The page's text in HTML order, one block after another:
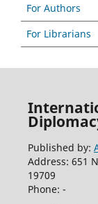
For Authors
For Librarians
Published by:
Address: 651
19709
Phone: -